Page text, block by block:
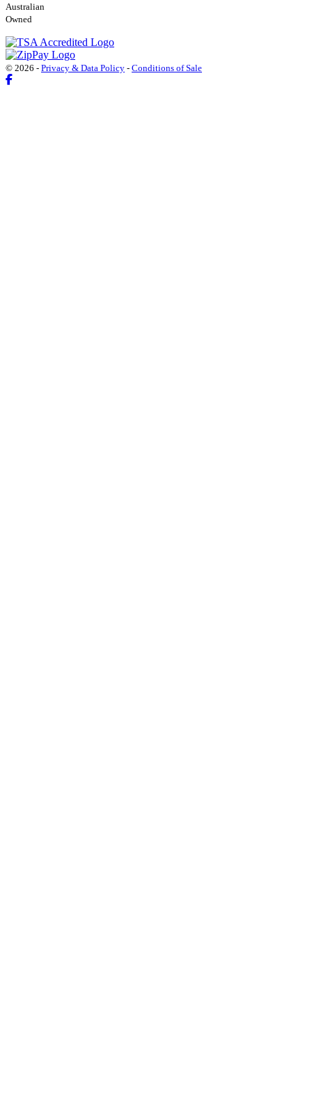
Australian
Owned
© 2026 - Privacy & Data Policy - Conditions of Sale